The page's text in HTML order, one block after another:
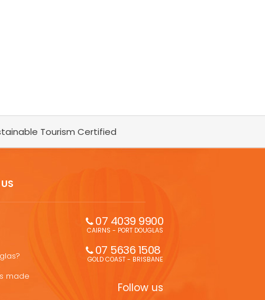
Tourism Certified
made
07 4039 9900
CAIRNS - PORT DOUGLAS
07 5636 1508
GOLD COAST - BRISBANE
Follow us